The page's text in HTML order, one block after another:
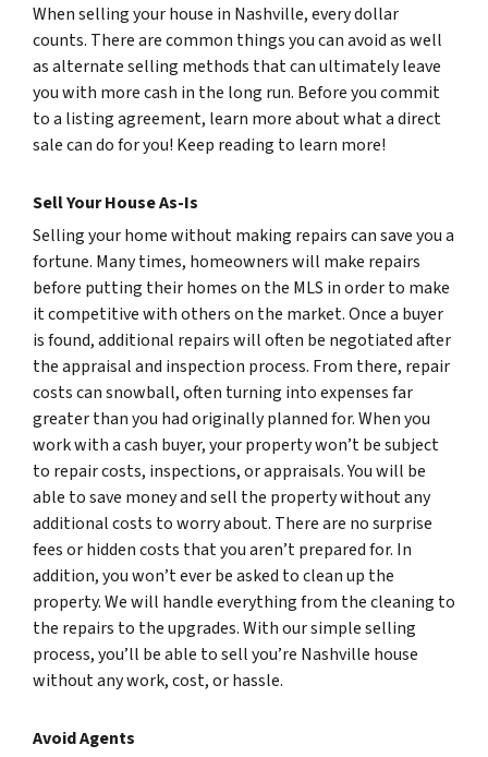
When selling your house in Nashville, every dollar
counts. There are common things you can avoid as well
as alternate selling methods that can ultimately leave
you with more cash in the long run. Before you commit
to a listing agreement, learn more about what a direct
sale can do for you! Keep reading to learn more!
Sell Your House As-Is
Selling your home without making repairs can save you a
fortune. Many times, homeowners will make repairs
before putting their homes on the MLS in order to make
it competitive with others on the market. Once a buyer
is found, additional repairs will often be negotiated after
the appraisal and inspection process. From there, repair
costs can snowball, often turning into expenses far
greater than you had originally planned for. When you
work with a cash buyer, your property won’t be subject
to repair costs, inspections, or appraisals. You will be
able to save money and sell the property without any
additional costs to worry about. There are no surprise
fees or hidden costs that you aren’t prepared for. In
addition, you won’t ever be asked to clean up the
property. We will handle everything from the cleaning to
the repairs to the upgrades. With our simple selling
process, you’ll be able to sell you’re Nashville house
without any work, cost, or hassle.
Avoid Agents